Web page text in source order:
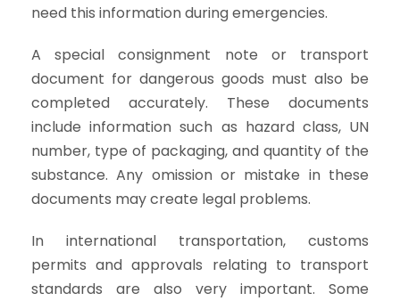
need this information during emergencies.
A special consignment note or transport
document for dangerous goods must also be
completed accurately. These documents
include information such as hazard class, UN
number, type of packaging, and quantity of the
substance. Any omission or mistake in these
documents may create legal problems.
In international transportation, customs
permits and approvals relating to transport
standards are also very important. Some